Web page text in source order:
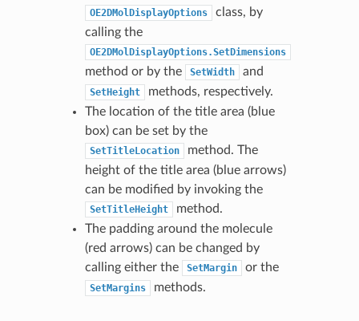
OE2DMolDisplayOptions
class, by
calling the
OE2DMolDisplayOptions.SetDimensions
method or by the SetWidth and
SetHeight
methods, respectively.
The location of the title area (blue
box) can be set by the
SetTitleLocation
method. The
height of the title area (blue arrows)
can be modified by invoking the
SetTitleHeight
method.
The padding around the molecule
(red arrows) can be changed by
calling either the
SetMargin or the
SetMargins methods.